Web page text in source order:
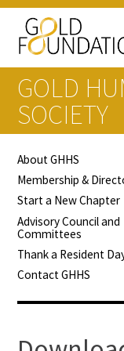
Board of
Staff
Contact Us
Gold
Healthcare,
Careers
GOLD
SOCIETY
About GHHS
Membership &
Start a New Chapter
Advisory Council and
Committees
Thank a Resident
Contact GHHS